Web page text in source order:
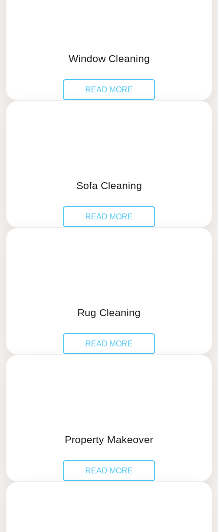
Window Cleaning
READ MORE
Sofa Cleaning
READ MORE
Rug Cleaning
READ MORE
Property Makeover
READ MORE